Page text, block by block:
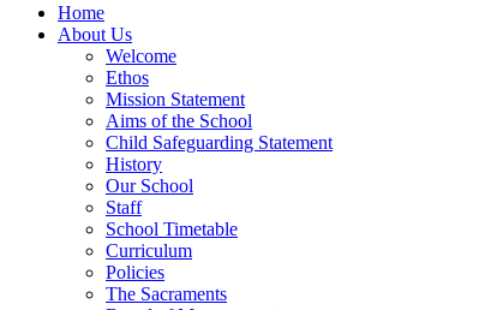
Home
About Us
Welcome
Ethos
Mission Statement
Aims of the School
Child Safeguarding Statement
History
Our School
Staff
School Timetable
Curriculum
Policies
The Sacraments